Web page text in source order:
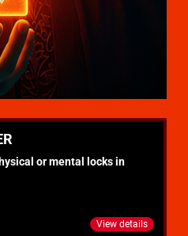
or mental locks in
View details